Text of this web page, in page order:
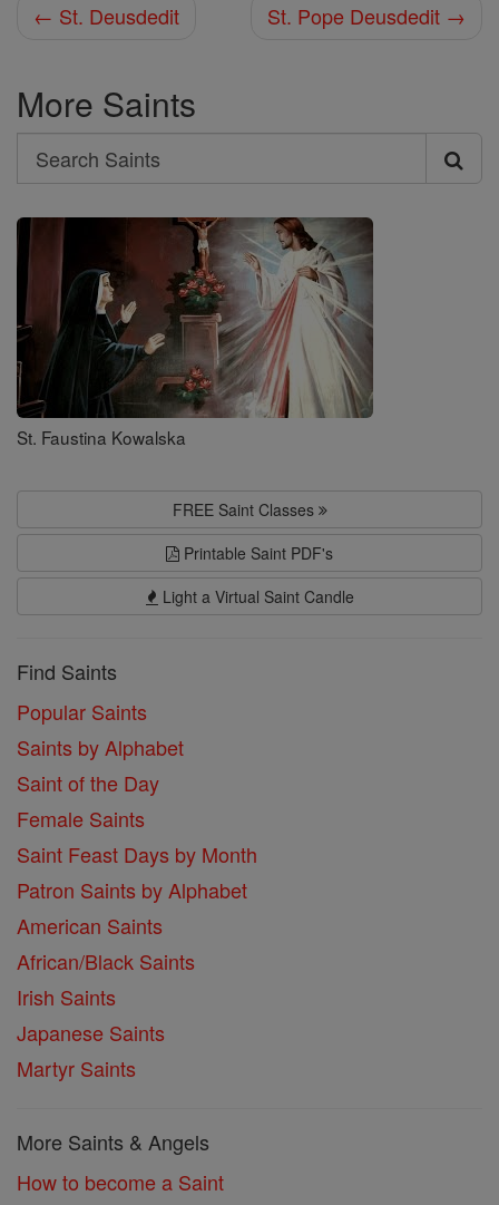
← St. Deusdedit St. Pope Deusdedit →
More Saints
Search
Search
Saints
St. Faustina Kowalska
FREE Saint Classes
Printable Saint PDF's
Light a Virtual Saint Candle
Find Saints
Popular Saints
Saints by Alphabet
Saint of the Day
Female Saints
Saint Feast Days by Month
Patron Saints by Alphabet
American Saints
African/Black Saints
Irish Saints
Japanese Saints
Martyr Saints
More Saints & Angels
How to become a Saint